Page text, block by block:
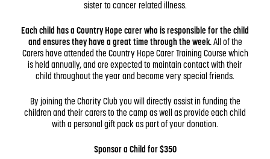
sister to cancer related illness.
Each child has a Country Hope carer who is responsible for the child
and ensures they have a great time through the week.All of the
Carers have attended the Country Hope Carer Training Course which
is held annually, and are expected to maintain contact with their
child throughout the year and become very special friends.
By joining the Charity Club you will directly assist in funding the
children and their carers to the camp as well as provide each child
with a personal gift pack as part of your donation.
Sponsor a Child for $350